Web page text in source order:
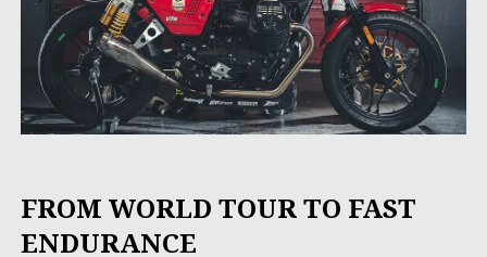
FROM WORLD TOUR TO FAST
ENDURANCE